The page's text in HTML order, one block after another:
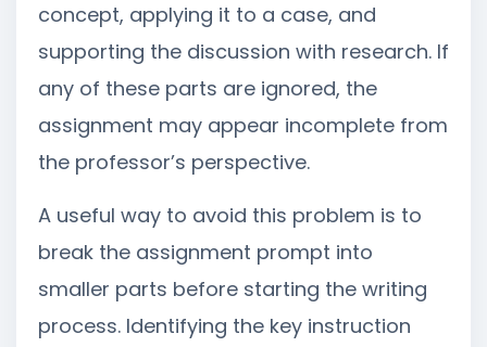
concept, applying it to a case, and
supporting the discussion with research. If
any of these parts are ignored, the
assignment may appear incomplete from
the professor’s perspective.
A useful way to avoid this problem is to
break the assignment prompt into
smaller parts before starting the writing
process. Identifying the key instruction